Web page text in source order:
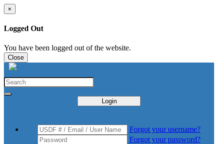
×
Logged Out
You have been logged out of the website.
Close
Login
Forgot your username?
Forgot your password?